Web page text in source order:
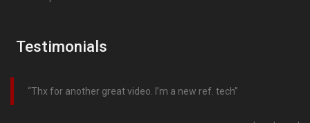
Testimonials
Thx for another great video. I’m a new ref. tech